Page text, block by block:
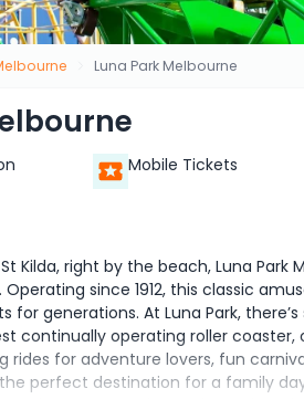
Luna Park Melbourne
Mobile Tickets
Kilda, right by the beach, Luna Park
since 1912, this classic
for generations. At Luna Park,
continually operating roller
rides for adventure lovers, fun
perfect destination for a family